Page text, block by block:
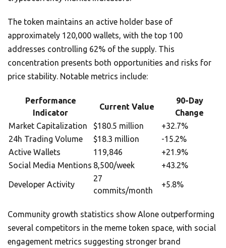
The token maintains an active holder base of
approximately 120,000 wallets, with the top 100
addresses controlling 62% of the supply. This
concentration presents both opportunities and risks for
price stability. Notable metrics include:
Performance
Indicator
Current Value
90-Day
Change
Market Capitalization
$180.5 million
+32.7%
24h Trading Volume
$18.3 million
-15.2%
Active Wallets
119,846
+21.9%
Social Media Mentions 8,500/week +43.2%
Developer Activity
27
commits/month
+5.8%
Community growth statistics show Alone outperforming
several competitors in the meme token space, with social
engagement metrics suggesting stronger brand